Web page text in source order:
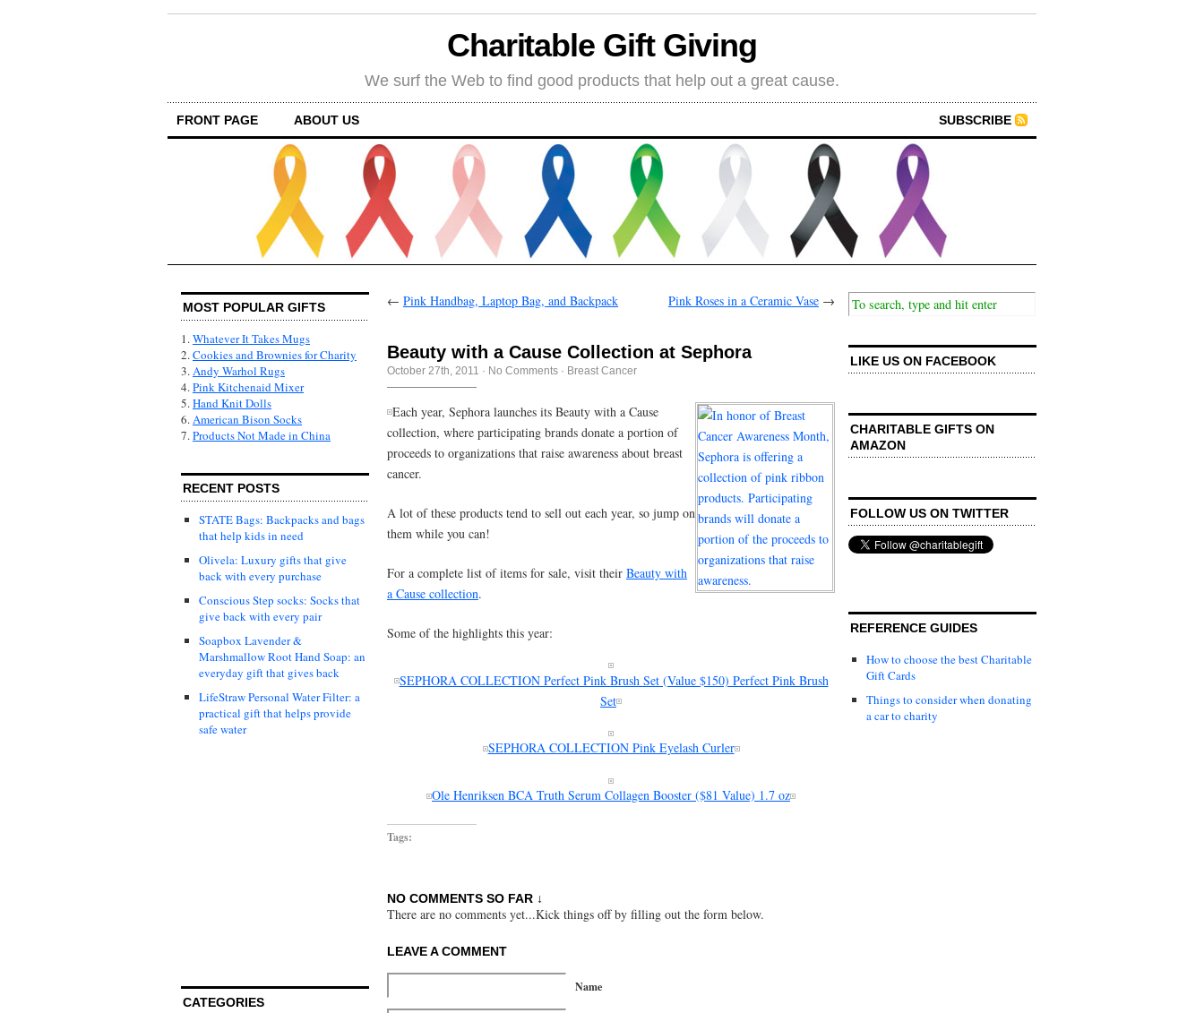
Charitable Gift Giving
We surf the Web to find good products that help out a great cause.
FRONT PAGE ABOUT US SUBSCRIBE
MOST POPULAR GIFTS
1.Whatever It Takes Mugs
2.Cookies and Brownies for Charity
3.Andy Warhol Rugs
4.Pink Kitchenaid Mixer
5.Hand Knit Dolls
6.American Bison Socks
7.Products Not Made in China
RECENT POSTS
STATE Bags: Backpacks and bags
that help kids in need
Olivela: Luxury gifts that give
back with every purchase
Conscious Step socks: Socks that
give back with every pair
Soapbox Lavender &
Marshmallow Root Hand Soap: an
everyday gift that gives back
LifeStraw Personal Water Filter: a
practical gift that helps provide
safe water
CATEGORIES
← Pink Handbag, Laptop Bag, and Backpack Pink Roses in a Ceramic Vase →
Beauty with a Cause Collection at Sephora
October 27th, 2011 · No Comments · Breast Cancer
Each year, Sephora launches its Beauty with a Cause
collection, where participating brands donate a portion of
proceeds to organizations that raise awareness about breast
cancer.
A lot of these products tend to sell out each year, so jump on
them while you can!
For a complete list of items for sale, visit their Beauty with
a Cause collection.
Some of the highlights this year:
SEPHORA COLLECTION Perfect Pink Brush Set (Value $150) Perfect Pink Brush
Set
SEPHORA COLLECTION Pink Eyelash Curler
Ole Henriksen BCA Truth Serum Collagen Booster ($81 Value) 1.7 oz
Tags:
NO COMMENTS SO FAR ↓
There are no comments yet...Kick things off by filling out the form below.
LEAVE A COMMENT
Name
LIKE US ON FACEBOOK
CHARITABLE GIFTS ON
AMAZON
FOLLOW US ON TWITTER
REFERENCE GUIDES
How to choose the best Charitable
Gift Cards
Things to consider when donating
a car to charity